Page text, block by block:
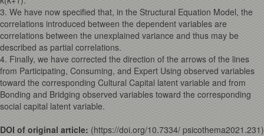
3. We have now specified that, in the Structural Equation Model, the
correlations introduced between the dependent variables are
correlations between the unexplained variance and thus may be
described as partial correlations.
4. Finally, we have corrected the direction of the arrows of the lines
from Participating, Consuming, and Expert Using observed variables
toward the corresponding Cultural Capital latent variable and from
Bonding and Bridging observed variables toward the corresponding
social capital latent variable.
DOI of original article: (https://doi.org/10.7334/ psicothema2021.231)